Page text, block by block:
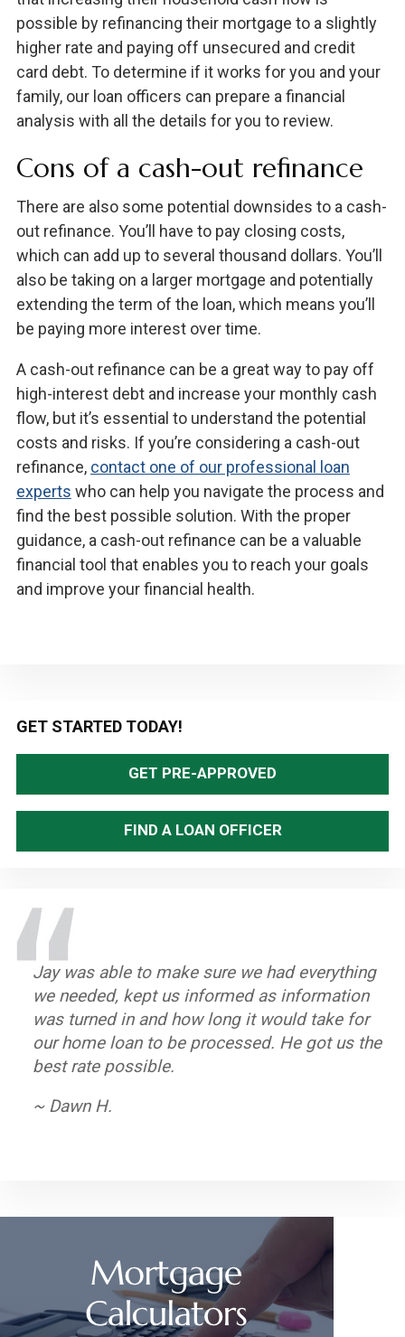
possible by refinancing their mortgage to a slightly
higher rate and paying off unsecured and credit
card debt. To determine if it works for you and your
family, our loan officers can prepare a financial
analysis with all the details for you to review.
Cons of a cash-out refinance
There are also some potential downsides to a cash-
out refinance. You’ll have to pay closing costs,
which can add up to several thousand dollars. You’ll
also be taking on a larger mortgage and potentially
extending the term of the loan, which means you’ll
be paying more interest over time.
A cash-out refinance can be a great way to pay off
high-interest debt and increase your monthly cash
flow, but it’s essential to understand the potential
costs and risks. If you’re considering a cash-out
refinance, contact one of our professional loan
experts who can help you navigate the process and
find the best possible solution. With the proper
guidance, a cash-out refinance can be a valuable
financial tool that enables you to reach your goals
and improve your financial health.
Primary
Sidebar
GET STARTED TODAY!
GET PRE-APPROVED
FIND A LOAN OFFICER
Jay was able to make sure we had everything
we needed, kept us informed as information
was turned in and how long it would take for
our home loan to be processed. He got us the
best rate possible.
~ Dawn H.
Great staff, timely and efficient. Helped us
close on home in less than a month from first
contact.
~ John A.
Stand up Guy with an excellent team. Always
knew what to do if there was a hang up.
Closed on time and got a great rate.
~ Byron K.
Jay and his team worked very hard to help us
purchase our home. He is dedicated to his
clients and we highly recommend him.
~ Oleta W.